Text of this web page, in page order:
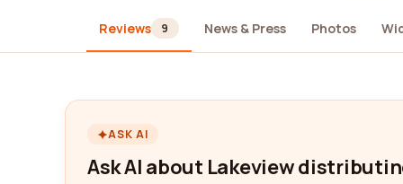
Reviews 9 News & Press Photos
ASK AI
Ask AI about Lakeview